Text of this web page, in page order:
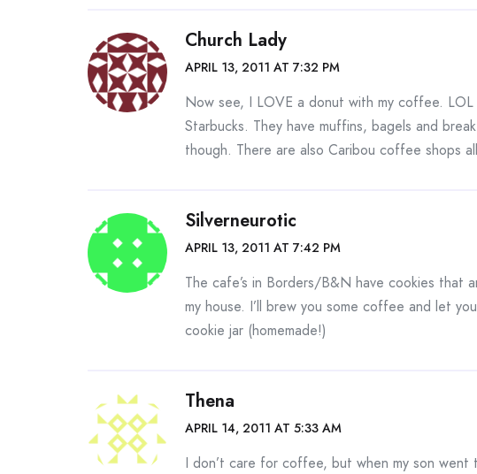
Church Lady
APRIL 13, 2011 AT 7:32 PM
Now see, I LOVE a donut with my coffee.
Starbucks. They have muffins, bagels and
though. There are also Caribou coffee shops
Silverneurotic
APRIL 13, 2011 AT 7:42 PM
The cafe’s in Borders/B&N have cookies that
my house. I’ll brew you some coffee and let
cookie jar (homemade!)
Thena
APRIL 14, 2011 AT 5:33 AM
I don’t care for coffee, but when my son went